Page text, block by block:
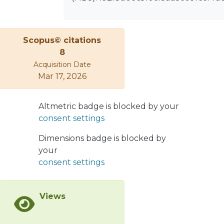
do not allow to single out the
Pomeron term, which strongly
correlates with the major sub-leading
Reggeons, so that a stable solution
can be accessed only by making
example assuming the Pomeron to
be a simple Regge pole or fixing some
addition to the STAR data at √s = 200
GeV or 500 GeV, could become
decisive.
Scopus© citations
8
Acquisition Date
Mar 17, 2026
Altmetric badge is blocked by your
consent settings
Dimensions badge is blocked by
your
consent settings
Views